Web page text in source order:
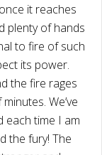
it reaches
plenty of hands
to fire of such
its power.
the fire rages
We’ve
each time I am
the fury! The